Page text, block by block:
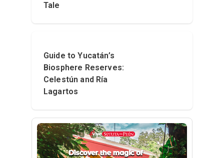
Tale
Guide to Yucatán’s
Biosphere Reserves:
Celestún and Ría
Lagartos